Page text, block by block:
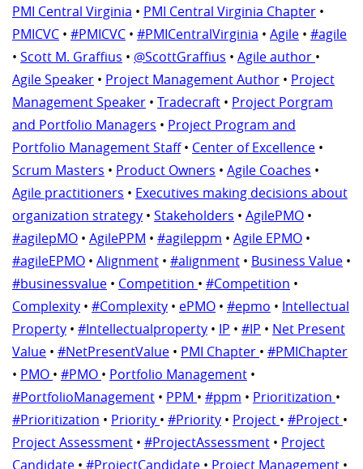
PMI Central Virginia • PMI Central Virginia Chapter •
PMICVC • #PMICVC • #PMICentralVirginia • Agile • #agile
• Scott M. Graffius • @ScottGraffius • Agile author •
Agile Speaker • Project Management Author • Project
Management Speaker • Tradecraft • Project Porgram
and Portfolio Managers • Project Program and
Portfolio Management Staff• Center of Excellence •
Scrum Masters • Product Owners • Agile Coaches •
Agile practitioners • Executives making decisions about
organization strategy • Stakeholders • AgilePMO •
#agilepMO • AgilePPM • #agileppm • Agile EPMO •
#agileEPMO • Alignment • #alignment • Business Value •
#businessvalue • Competition • #Competition •
Complexity • #Complexity • ePMO • #epmo • Intellectual
Property • #Intellectualproperty • IP • #IP • Net Present
Value • #NetPresentValue • PMI Chapter • #PMIChapter
• PMO • #PMO • Portfolio Management •
#PortfolioManagement • PPM • #ppm • Prioritization •
#Prioritization • Priority • #Priority • Project • #Project •
Project Assessment • #ProjectAssessment • Project
Candidate • #ProjectCandidate • Project Management •